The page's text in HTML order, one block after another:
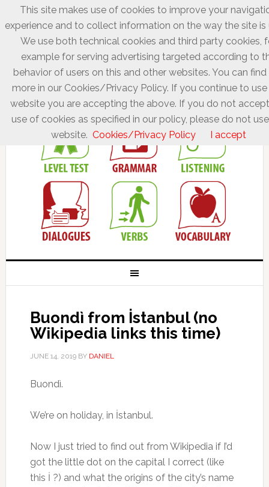
Buondì from İstanbul (no
Wikipedia links this time)
JUNE 14, 2019BY DANIEL
Buondì.
We’re on holiday, in İstanbul.
Now I just tried to find out from Wikipedia if I’d
got the little dot on the capital I correct (like
this İ ?) and what the origins of the city’s name
This site makes use of cookies to improve your
experience and to collect information on the way the site is
We use both technical cookies and third party cookies,
example for serving advertising targeted according to
behavior of users on this and other websites. You can
more in our Cookies/Privacy Policy. If you continue to use
website you are accepting the above. If you do not
use of cookies as specified in our policy, please do not
website. Cookies/Privacy Policy I accept